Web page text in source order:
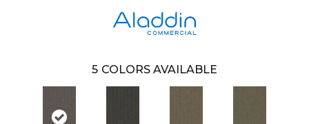
5 COLORS AVAILABLE